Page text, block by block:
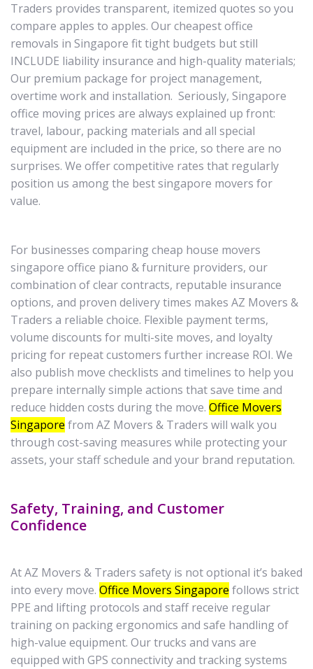
Traders provides transparent, itemized quotes so you
compare apples to apples. Our cheapest office
removals in Singapore fit tight budgets but still
INCLUDE liability insurance and high-quality materials;
Our premium package for project management,
overtime work and installation. Seriously, Singapore
office moving prices are always explained up front:
travel, labour, packing materials and all special
equipment are included in the price, so there are no
surprises. We offer competitive rates that regularly
position us among the best singapore movers for
value.
For businesses comparing cheap house movers
singapore office piano & furniture providers, our
combination of clear contracts, reputable insurance
options, and proven delivery times makes AZ Movers &
Traders a reliable choice. Flexible payment terms,
volume discounts for multi-site moves, and loyalty
pricing for repeat customers further increase ROI. We
also publish move checklists and timelines to help you
prepare internally simple actions that save time and
reduce hidden costs during the move. Office Movers
Singapore from AZ Movers & Traders will walk you
through cost-saving measures while protecting your
assets, your staff schedule and your brand reputation.
Safety, Training, and Customer
Confidence
At AZ Movers & Traders safety is not optional it’s baked
into every move. Office Movers Singapore follows strict
PPE and lifting protocols and staff receive regular
training on packing ergonomics and safe handling of
high-value equipment. Our trucks and vans are
equipped with GPS connectivity and tracking systems